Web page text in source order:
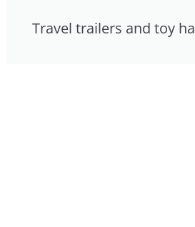
Travel trailers and toy